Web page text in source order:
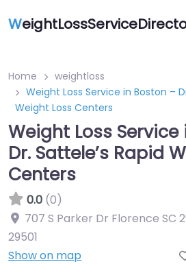
W
Home
weightloss
Weight Loss Service in Boston –
Weight Loss Centers
Weight Loss
Dr. Sattele’s Rapid
Centers
0.0 (0)
707 S Parker Dr Florence SC
29501
Show on map